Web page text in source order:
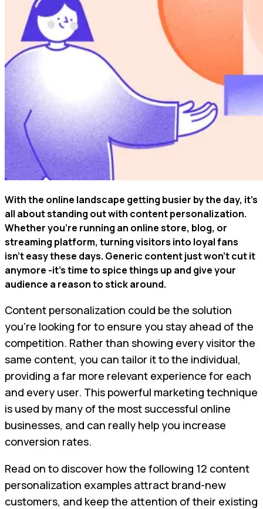
With the online landscape getting busier by the day, it's
all about standing out with content personalization.
Whether you're running an online store, blog, or
streaming platform, turning visitors into loyal fans
isn't easy these days. Generic content just won't cut it
anymore -it's time to spice things up and give your
audience a reason to stick around.
Content personalization could be the solution
you’re looking for to ensure you stay ahead of the
competition. Rather than showing every visitor the
same content, you can tailor it to the individual,
providing a far more relevant experience for each
and every user. This powerful marketing technique
is used by many of the most successful online
businesses, and can really help you increase
conversion rates.
Read on to discover how the following 12 content
personalization examples attract brand-new
customers, and keep the attention of their existing